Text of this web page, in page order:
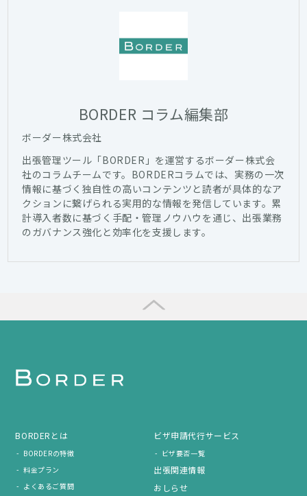
BORDER コラム編集部
ボーダー株式会社
出張管理ツール「BORDER」を運営するボーダー株式会
社のコラムチームです。BORDERコラムでは、実務の一次
情報に基づく独自性の高いコンテンツと読者が具体的なア
クションに繋げられる実用的な情報を発信しています。累
計導入者数に基づく手配・管理ノウハウを通じ、出張業務
のガバナンス強化と効率化を支援します。
BORDERとは
BORDERの特徴
料金プラン
よくあるご質問
ビザ申請代行サービス
ビザ要否一覧
出張関連情報
おしらせ